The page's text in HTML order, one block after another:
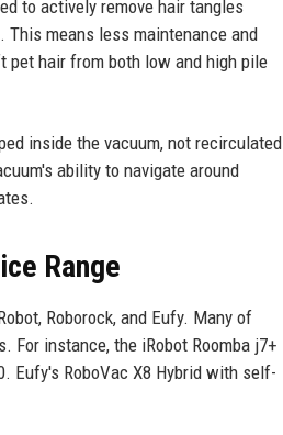
to actively remove hair tangles
means less maintenance and
pet hair from both low and high pile
inside the vacuum, not recirculated
ability to navigate around
Range
Roborock, and Eufy. Many of
instance, the iRobot Roomba j7+
Eufy's RoboVac X8 Hybrid with self-